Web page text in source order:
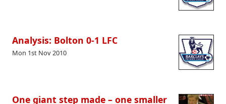
Analysis: Bolton 0-1 LFC
Mon 1st Nov 2010
One giant step made – one smaller